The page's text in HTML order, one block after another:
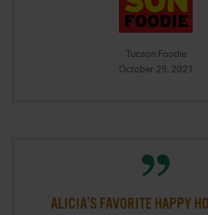
Tucson Foodie
October 29, 2021
ALICIA’S FAVORITE HAPPY